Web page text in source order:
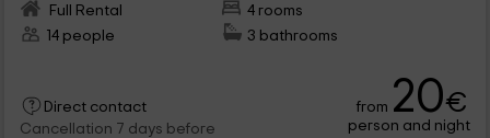
Full Rental
4 rooms
14 people
3 bathrooms
Direct contact
Cancellation 7 days before
from 20€
person and night